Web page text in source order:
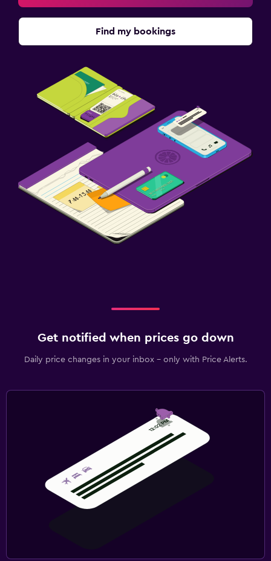
Find my bookings
Get notified when prices go down
Daily price changes in your inbox - only with Price Alerts.